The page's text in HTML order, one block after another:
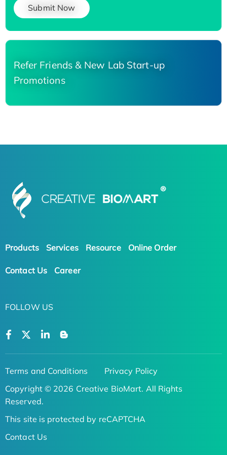
Submit Now
Refer Friends & New Lab Start-up
Promotions
Products Services Resource Online Order
Contact Us Career
FOLLOW US
Terms and Conditions
Privacy Policy
Copyright © 2026 Creative BioMart. All Rights
Reserved.
This site is protected by reCAPTCHA
Contact Us